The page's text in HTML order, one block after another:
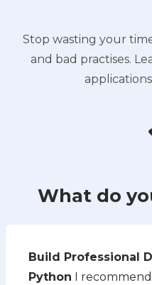
Stop wasting your
and bad practises.
applications
What do
Build Professional
Python I recommend